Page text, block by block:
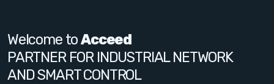
Signal Conditioning
Sensors and Accessories
Welcome toAcceed
PARTNER FOR INDUSTRIAL NETWORK
AND SMART CONTROL